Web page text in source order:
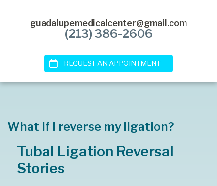
guadalupemedicalcenter@gmail.com
(213) 386-2606
REQUEST AN APPOINTMENT
What if I reverse my ligation?
Tubal Ligation Reversal
Stories